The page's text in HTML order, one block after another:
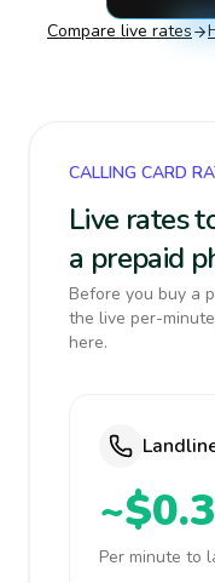
Compare live rates
CALLING CARD
Live rates
a prepaid
Before you buy a
the live per-
here.
Per minute to